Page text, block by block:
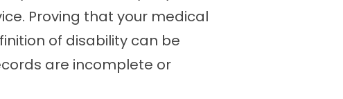
Proving that your medical
of disability can be
are incomplete or